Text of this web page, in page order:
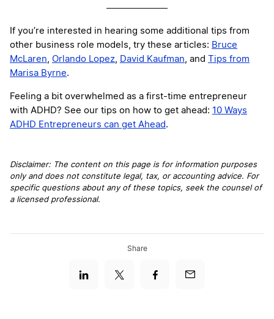
If you’re interested in hearing some additional tips from
other business role models, try these articles: Bruce
McLaren, Orlando Lopez, David Kaufman, and Tips from
Marisa Byrne.
Feeling a bit overwhelmed as a first-time entrepreneur
with ADHD? See our tips on how to get ahead: 10 Ways
ADHD Entrepreneurs can get Ahead .
Disclaimer: The content on this page is for information purposes
only and does not constitute legal, tax, or accounting advice. For
specific questions about any of these topics, seek the counsel of
a licensed professional.
Share